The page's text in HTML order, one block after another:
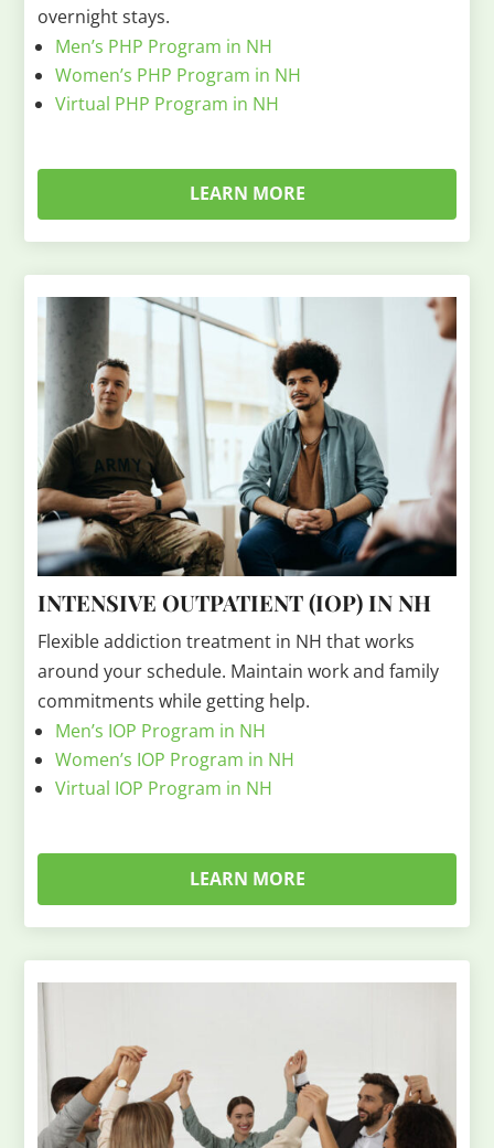
overnight stays.
Men’s PHP Program in NH
Women’s PHP Program in NH
Virtual PHP Program in NH
LEARN MORE
INTENSIVE OUTPATIENT (IOP) IN NH
Flexible addiction treatment in NH that works
around your schedule. Maintain work and family
commitments while getting help.
Men’s IOP Program in NH
Women’s IOP Program in NH
Virtual IOP Program in NH
LEARN MORE